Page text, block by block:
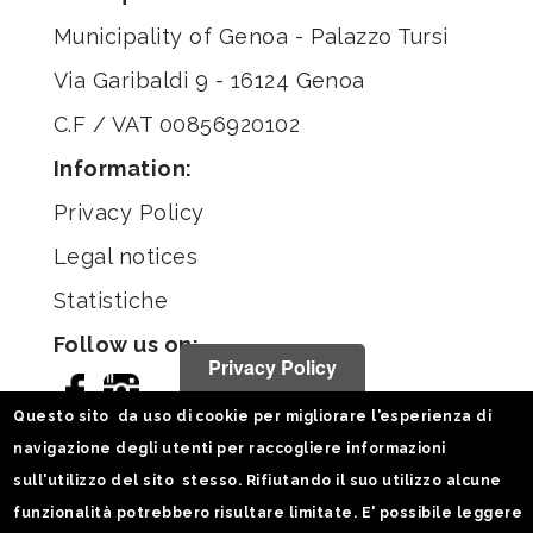
Municipality of Genoa - Palazzo Tursi
Via Garibaldi 9 - 16124 Genoa
C.F / VAT 00856920102
Information:
Privacy Policy
Legal notices
Statistiche
Follow us on:
Privacy Policy
Questo sito da uso di cookie per migliorare l'esperienza di
navigazione degli utenti per raccogliere informazioni
sull'utilizzo del sito stesso. Rifiutando il suo utilizzo alcune
funzionalità potrebbero risultare limitate. E' possibile leggere